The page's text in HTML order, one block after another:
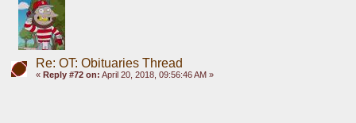
Re: OT: Obituaries Thread
« Reply #72 on: April 20, 2018, 09:56:46 AM »